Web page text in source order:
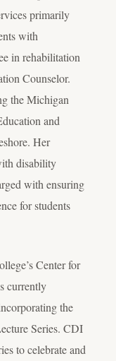
primarily
with
in rehabilitation
Counselor.
the Michigan
and
Her
disability
with ensuring
for students
Center for
currently
the
Series. CDI
to celebrate and